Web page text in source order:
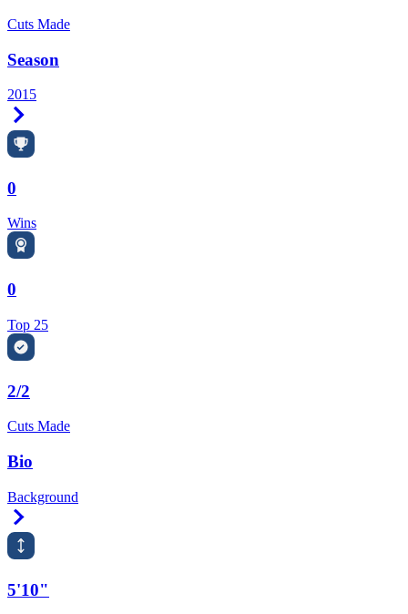
Cuts Made
Season
2015
0
Wins
0
Top 25
2/2
Cuts Made
Bio
Background
5'10"